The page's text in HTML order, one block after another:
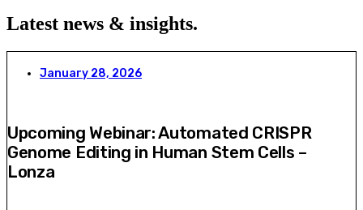
Latest news & insights.
January 28, 2026
Upcoming Webinar: Automated CRISPR
Genome Editing in Human Stem Cells –
Lonza